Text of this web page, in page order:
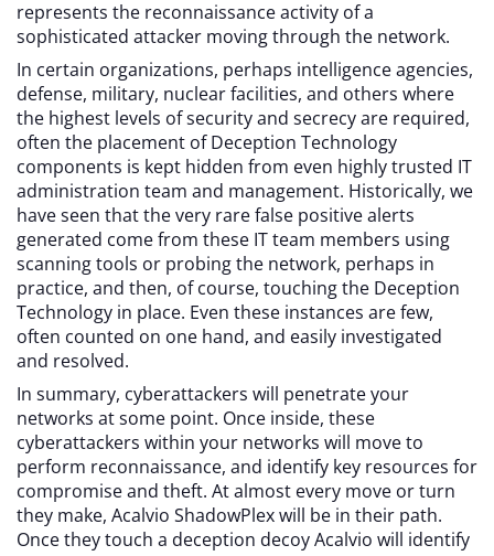
represents the reconnaissance activity of a
sophisticated attacker moving through the network.
In certain organizations, perhaps intelligence agencies,
defense, military, nuclear facilities, and others where
the highest levels of security and secrecy are required,
often the placement of Deception Technology
components is kept hidden from even highly trusted IT
administration team and management. Historically, we
have seen that the very rare false positive alerts
generated come from these IT team members using
scanning tools or probing the network, perhaps in
practice, and then, of course, touching the Deception
Technology in place. Even these instances are few,
often counted on one hand, and easily investigated
and resolved.
In summary, cyberattackers will penetrate your
networks at some point. Once inside, these
cyberattackers within your networks will move to
perform reconnaissance, and identify key resources for
compromise and theft. At almost every move or turn
they make, Acalvio ShadowPlex will be in their path.
Once they touch a deception decoy Acalvio will identify